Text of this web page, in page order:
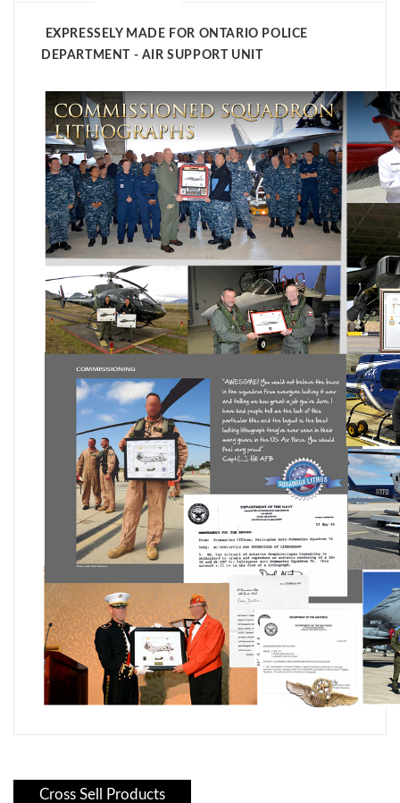
EXPRESSELY MADE FOR ONTARIO POLICE
DEPARTMENT - AIR SUPPORT UNIT
Cross Sell Products